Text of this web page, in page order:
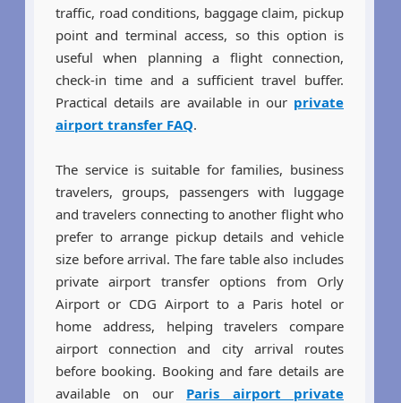
traffic, road conditions, baggage claim, pickup
point and terminal access, so this option is
useful when planning a flight connection,
check-in time and a sufficient travel buffer.
Practical details are available in our private
airport transfer FAQ.
The service is suitable for families, business
travelers, groups, passengers with luggage
and travelers connecting to another flight who
prefer to arrange pickup details and vehicle
size before arrival. The fare table also includes
private airport transfer options from Orly
Airport or CDG Airport to a Paris hotel or
home address, helping travelers compare
airport connection and city arrival routes
before booking. Booking and fare details are
available on our Paris airport private